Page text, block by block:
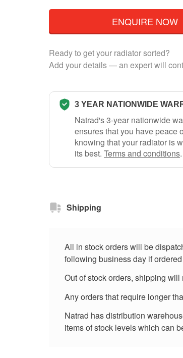
ENQUIRE NOW
Ready to get your radiator sorted?
Add your details — an expert will
3 YEAR NATIONWIDE
Natrad's 3-year nationwide
ensures that you have peace
knowing that your radiator is
its best. Terms and conditions.
Shipping
All in stock orders will be
following business day if
Out of stock orders, shipping
Any orders that require longer
Natrad has distribution
items of stock levels which can